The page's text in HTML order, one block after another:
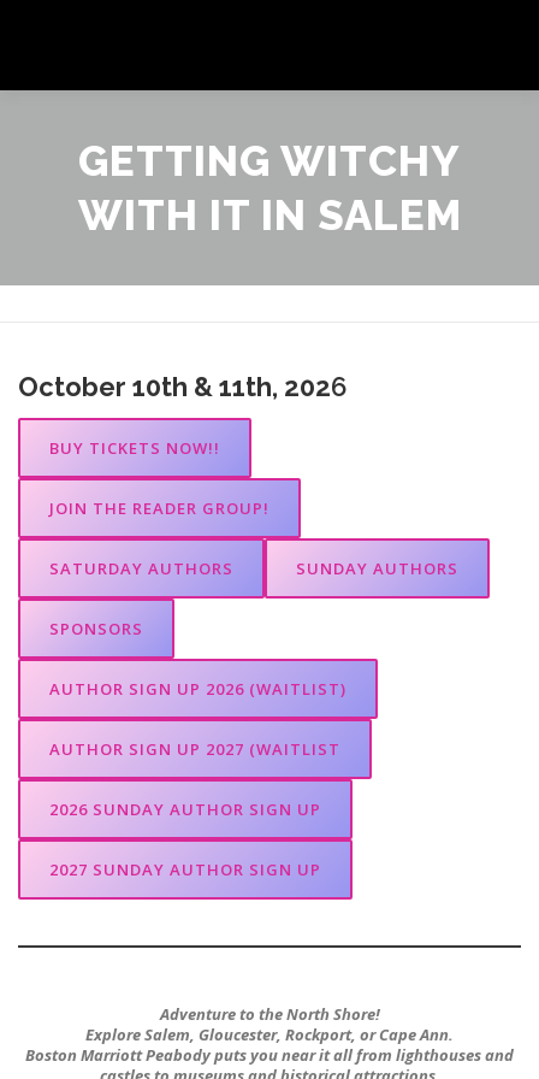
GALLERY SHOP NEWSLETTER
GETTING WITCHY
WITH IT IN SALEM
October 10th & 11th, 2026
BUY TICKETS NOW!!
JOIN THE READER GROUP!
SATURDAY AUTHORS SUNDAY AUTHORS
SPONSORS
AUTHOR SIGN UP 2026 (WAITLIST)
AUTHOR SIGN UP 2027 (WAITLIST
2026 SUNDAY AUTHOR SIGN UP
2027 SUNDAY AUTHOR SIGN UP
Adventure to the North Shore!
Explore Salem, Gloucester, Rockport, or Cape Ann.
Boston Marriott Peabody puts you near it all from lighthouses and